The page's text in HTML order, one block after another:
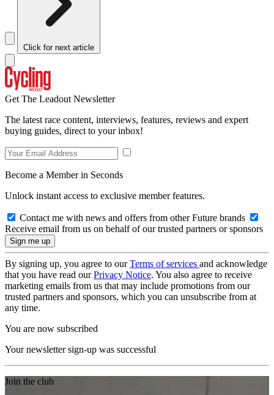
Click for next article
Get The Leadout Newsletter
The latest race content, interviews, features, reviews and expert
buying guides, direct to your inbox!
Become a Member in Seconds
Unlock instant access to exclusive member features.
Contact me with news and offers from other Future brands
Receive email from us on behalf of our trusted partners or sponsors
By signing up, you agree to ourTerms of services and acknowledge
that you have read ourPrivacy Notice. You also agree to receive
marketing emails from us that may include promotions from our
trusted partners and sponsors, which you can unsubscribe from at
any time.
You are now subscribed
Your newsletter sign-up was successful
Join the club